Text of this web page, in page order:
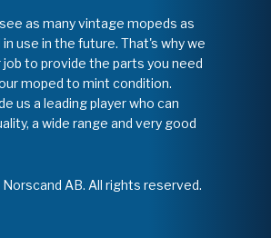
as many vintage mopeds as
use in the future. That's why we
to provide the parts you need
moped to mint condition.
us a leading player who can
a wide range and very good
AB. All rights reserved.